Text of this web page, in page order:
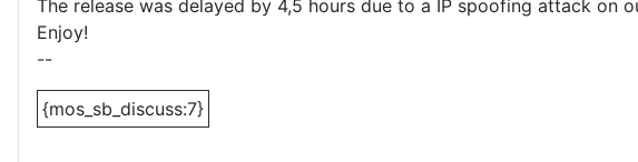
The release was delayed by 4,5 hours due to a IP spoofing attack on
Enjoy!
--
{mos_sb_discuss:7}